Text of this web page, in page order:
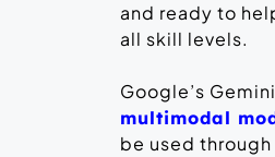
and ready to
all skill levels.
Google’s Gemini
multimodal
be used through